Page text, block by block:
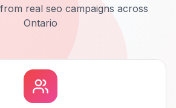
real seo campaigns across
Ontario